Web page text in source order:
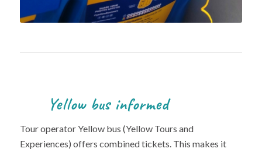
Yellow bus informed
Tour operator Yellow bus (Yellow Tours and
Experiences) offers combined tickets. This makes it